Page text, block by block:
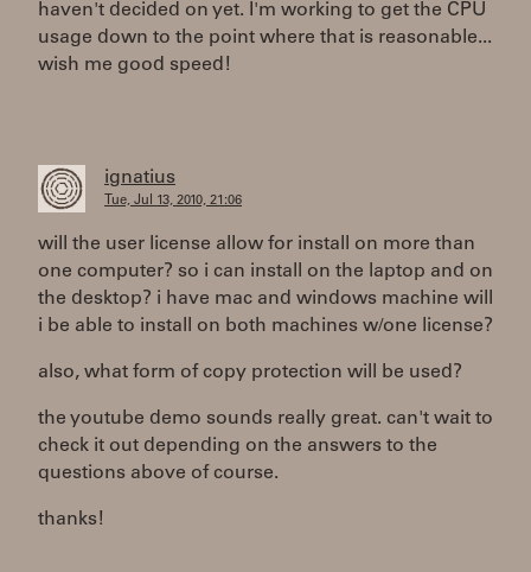
haven't decided on yet. I'm working to get the CPU
usage down to the point where that is reasonable...
wish me good speed!
ignatius
Tue, Jul 13, 2010, 21:06
will the user license allow for install on more than
one computer? so i can install on the laptop and on
the desktop? i have mac and windows machine will
i be able to install on both machines w/one license?
also, what form of copy protection will be used?
the youtube demo sounds really great. can't wait to
check it out depending on the answers to the
questions above of course.
thanks!